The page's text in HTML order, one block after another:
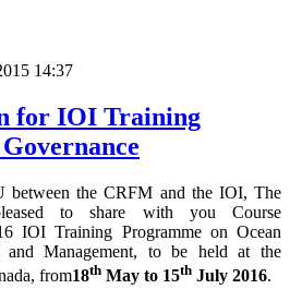
14:37
for IOI Training
between the CRFM and the IOI, The
to share with you Course
IOI Training Programme on Ocean
and Management, to be held at the
from18th May to 15th July 2016.